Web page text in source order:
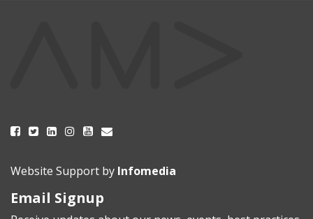
Website Support by Infomedia
Email Signup